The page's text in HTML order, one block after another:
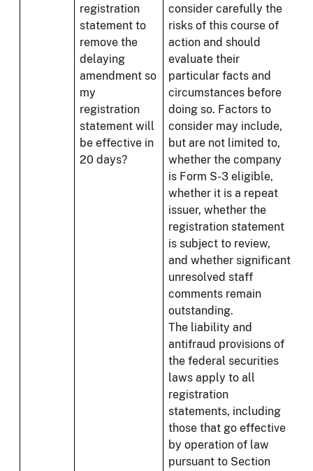
registration
statement to
remove the
delaying
amendment so
my
registration
statement will
be effective in
20 days?
consider carefully the
risks of this course of
action and should
evaluate their
particular facts and
circumstances before
doing so. Factors to
consider may include,
but are not limited to,
whether the company
is Form S-3 eligible,
whether it is a repeat
issuer, whether the
registration statement
is subject to review,
and whether significant
unresolved staff
comments remain
outstanding.
The liability and
antifraud provisions of
the federal securities
laws apply to all
registration
statements, including
those that go effective
by operation of law
pursuant to Section